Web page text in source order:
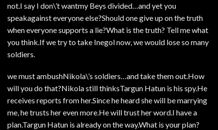
not.I say I don\’t wantmy Beys divided…and yet you
speakagainst everyone else?Should one give up on the truth
when everyone supports a lie?What is the truth? Tell me what
you think.If we try to take Inegol now, we would lose so many
soldiers.
we must ambushNikola\’s soldiers…and take them out.How
will you do that?Nikola still thinksTargun Hatun is his spy.He
receives reports from her.Since he heard she will be marrying
me, he trusts her even more.He will trust her word.I have a
plan.Targun Hatun is already on the way.What is your plan?